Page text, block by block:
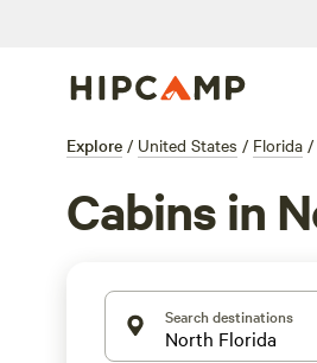
Explore / United States / Florida /
Cabins in
Search destinations